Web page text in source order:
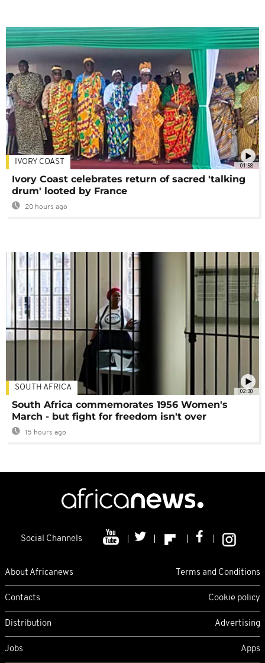
01:58
IVORY COAST
Ivory Coast celebrates return of sacred 'talking
drum' looted by France
20 hours ago
02:30
SOUTH AFRICA
South Africa commemorates 1956 Women's
March - but fight for freedom isn't over
15 hours ago
Social Channels
About Africanews Terms and Conditions
Contacts Cookie policy
Distribution Advertising
Jobs Apps